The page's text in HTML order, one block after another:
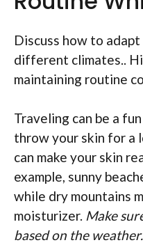
Discuss how to
different climates..
maintaining routine
Traveling can be a
throw your skin for
can make your skin
example, sunny
while dry mountains
moisturizer. Make
based on the weather.